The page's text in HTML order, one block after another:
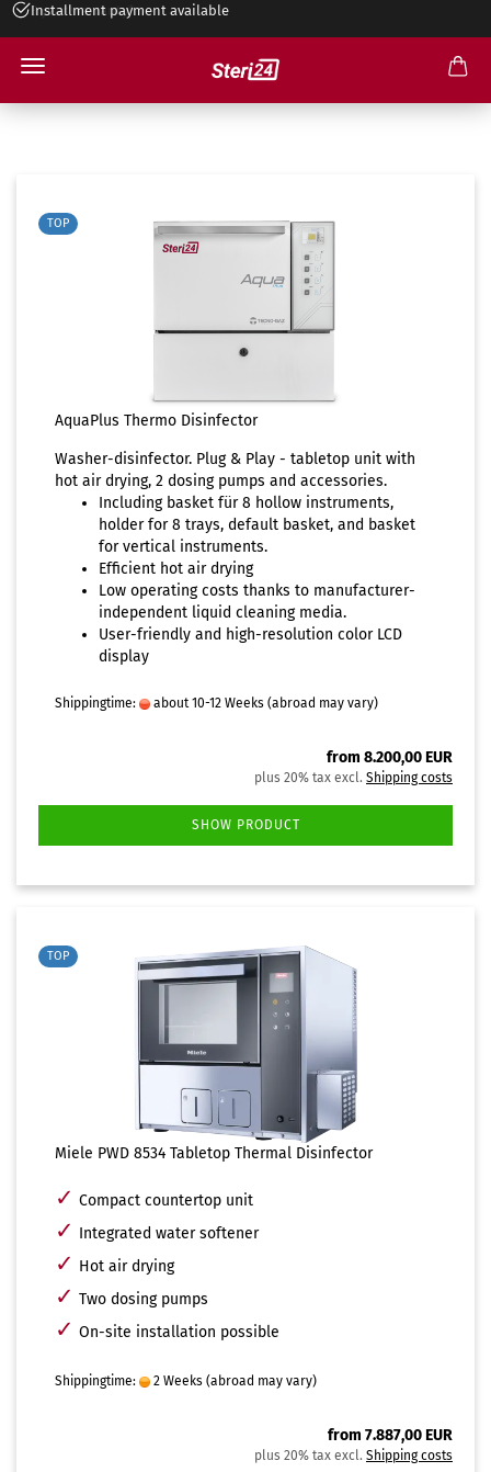
Installment payment available
Disinfector
TOP
AquaPlus Thermo Disinfector
Washer-disinfector. Plug & Play - tabletop unit with
hot air drying, 2 dosing pumps and accessories.
Including basket für 8 hollow instruments,
holder for 8 trays, default basket, and basket
for vertical instruments.
Efficient hot air drying
Low operating costs thanks to manufacturer-
independent liquid cleaning media.
User-friendly and high-resolution color LCD
display
Shippingtime: about 10-12 Weeks (abroad may vary)
from 8.200,00 EUR
plus 20% tax excl. Shipping costs
SHOW PRODUCT
TOP
Miele PWD 8534 Tabletop Thermal Disinfector
✓ Compact countertop unit
✓ Integrated water softener
✓ Hot air drying
✓ Two dosing pumps
✓ On-site installation possible
Shippingtime: 2 Weeks (abroad may vary)
from 7.887,00 EUR
plus 20% tax excl. Shipping costs